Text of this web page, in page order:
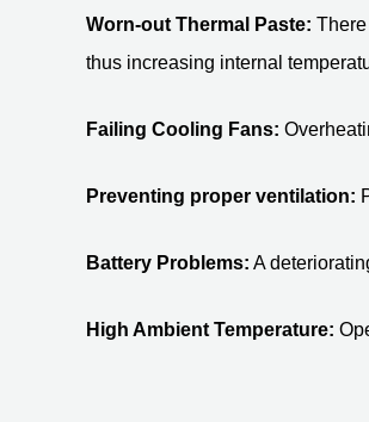
Worn-out Thermal Paste:
thus increasing internal
Failing Cooling Fans:
Preventing proper ventilation:
Battery Problems: A
High Ambient Temperature: